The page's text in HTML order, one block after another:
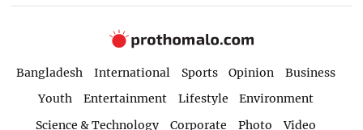
Bangladesh International Sports Opinion
Business
Youth
Entertainment Lifestyle
Environment
Science & Technology
Corporate Photo
Video